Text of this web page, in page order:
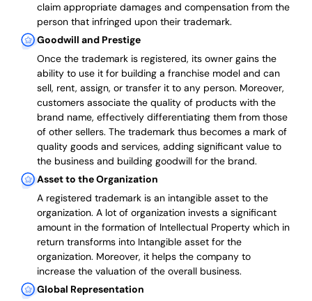
claim appropriate damages and compensation from the
person that infringed upon their trademark.
Goodwill and Prestige
Once the trademark is registered, its owner gains the
ability to use it for building a franchise model and can
sell, rent, assign, or transfer it to any person. Moreover,
customers associate the quality of products with the
brand name, effectively differentiating them from those
of other sellers. The trademark thus becomes a mark of
quality goods and services, adding significant value to
the business and building goodwill for the brand.
Asset to the Organization
A registered trademark is an intangible asset to the
organization. A lot of organization invests a significant
amount in the formation of Intellectual Property which in
return transforms into Intangible asset for the
organization. Moreover, it helps the company to
increase the valuation of the overall business.
Global Representation